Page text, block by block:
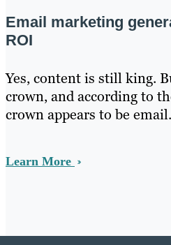
Email marketing
ROI
Yes, content is still king.
crown, and according to
crown appears to be email.
Learn More